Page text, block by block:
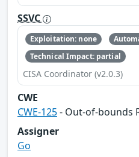
SSVC
Exploitation: none
Technical Impact: partial
CISA Coordinator (v2.0.3)
CWE
CWE-125- Out-of-bounds
Assigner
Go